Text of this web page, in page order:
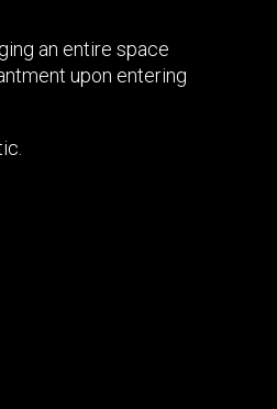
an entire space
upon entering